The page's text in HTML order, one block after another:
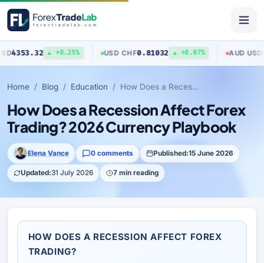
▲ +0.25% USD CHF0.81032 ▲ +0.07% AUD USD
Home Blog Education How Does a Recession Affect Forex Trading? 2026 Currency Playbook
How Does a Recession Affect Forex
Trading? 2026 Currency Playbook
Elena Vance 0 comments Published:15 June 2026
Updated:31 July 2026 7 min reading
HOW DOES A RECESSION AFFECT FOREX
TRADING?